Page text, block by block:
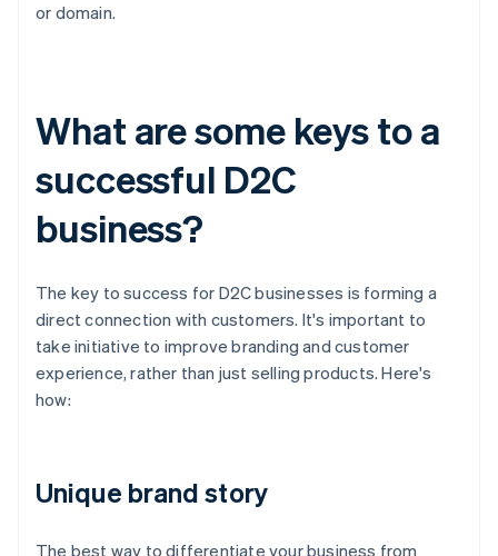
or domain.
What are some keys to a
successful D2C
business?
The key to success for D2C businesses is forming a
direct connection with customers. It's important to
take initiative to improve branding and customer
experience, rather than just selling products. Here's
how:
Unique brand story
The best way to differentiate your business from